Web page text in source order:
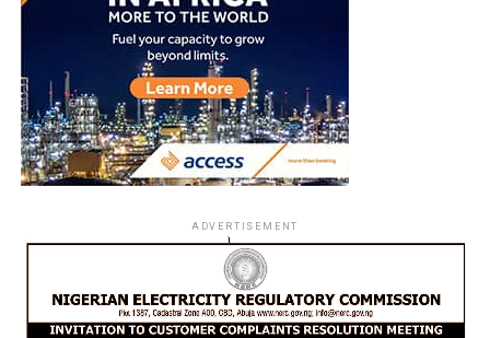
ADVERTISEMENT